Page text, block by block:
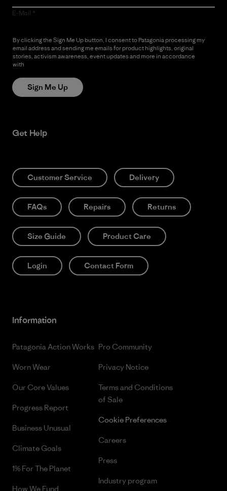
E-Mail
By clicking the Sign Me Up button, I consent to Patagonia processing my
email address and sending me emails for product highlights, original
stories, activism awareness, event updates and more in accordance
with
Sign Me Up
Get Help
Customer Service Delivery
FAQs Repairs Returns
Size Guide Product Care
Login Contact Form
Information
Patagonia Action Works
Worn Wear
Our Core Values
Progress Report
Business Unusual
Climate Goals
1% For The Planet
How We Fund
Pro Community
Privacy Notice
Terms and Conditions
of Sale
Cookie Preferences
Careers
Press
Industry program